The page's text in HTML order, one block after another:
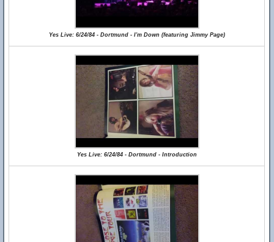
Yes Live: 6/24/84 - Dortmund - I'm Down (featuring Jimmy Page)
Yes Live: 6/24/84 - Dortmund - Introduction